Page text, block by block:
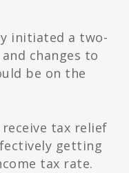
initiated a two-
changes to
be on the
tax relief
getting
tax rate.